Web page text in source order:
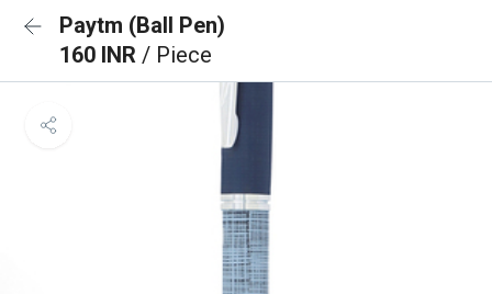
Paytm (Ball Pen)
160 INR / Piece